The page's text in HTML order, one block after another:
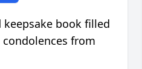
book filled
from